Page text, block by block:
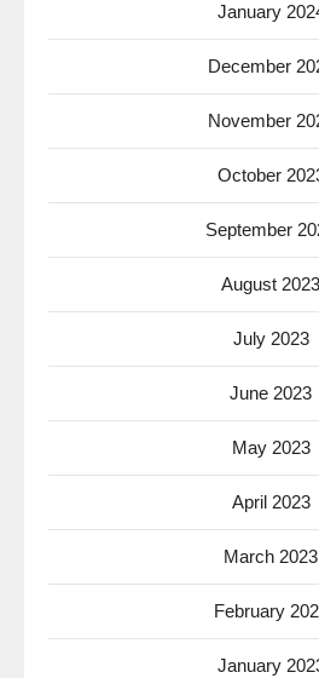
January
December
November
October
September
August 2023
July 2023
June 2023
May 2023
April 2023
March 2023
February
January